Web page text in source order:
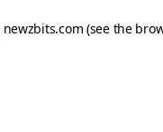
newzbits.com (see the